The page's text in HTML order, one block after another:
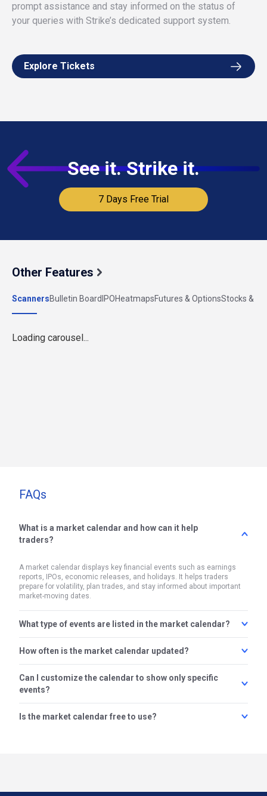
prompt assistance and stay informed on the status of
your queries with Strike’s dedicated support system.
Explore Tickets
See it. Strike it.
7 Days Free Trial
Other Features
ScannersBulletin Board IPOHeatmapsFutures & OptionsStocks &
Loading carousel...
FAQs
What is a market calendar and how can it help
traders?
A market calendar displays key financial events such as earnings
reports, IPOs, economic releases, and holidays. It helps traders
prepare for volatility, plan trades, and stay informed about important
market-moving dates.
What type of events are listed in the market calendar?
The calendar includes events like earnings announcements,
unemployment rates.
How often is the market calendar updated?
The market calendar is updated in real-time to reflect the latest
announcements, changes in event dates, and additions of new
Can I customize the calendar to show only specific
events?
Yes, you can filter the calendar to view specific event types such as
Is the market calendar free to use?